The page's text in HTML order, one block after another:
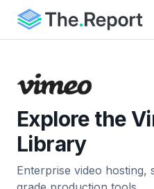
Explore the
Library
Enterprise video hosting,